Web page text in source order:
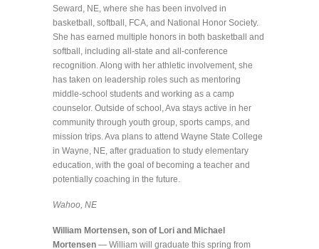
Seward, NE, where she has been involved in
basketball, softball, FCA, and National Honor Society.
She has earned multiple honors in both basketball and
softball, including all-state and all-conference
recognition. Along with her athletic involvement, she
has taken on leadership roles such as mentoring
middle-school students and working as a camp
counselor. Outside of school, Ava stays active in her
community through youth group, sports camps, and
mission trips. Ava plans to attend Wayne State College
in Wayne, NE, after graduation to study elementary
education, with the goal of becoming a teacher and
potentially coaching in the future.
Wahoo, NE
William Mortensen, son of Lori and Michael
Mortensen — William will graduate this spring from